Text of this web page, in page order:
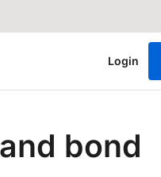
Login
bond